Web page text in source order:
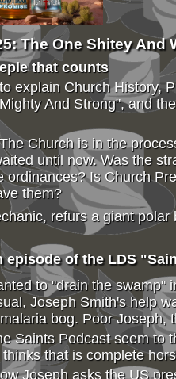
The One Shitey And
that counts
explain Church History,
And Strong", and
Church is in the
until now. Was the
ordinances? Is Church
them?
refurs a giant
episode of the LDS
to "drain the swamp"
Joseph Smith's help
bog. Poor Joseph,
Saints Podcast seem to
thinks that is complete
Joseph asks the US